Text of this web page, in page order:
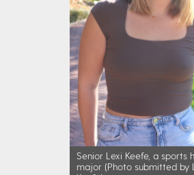
Senior Lexi Keefe, a sports
major (Photo submitted by